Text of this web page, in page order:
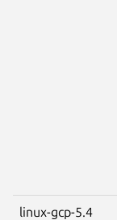
linux-gcp-5.4